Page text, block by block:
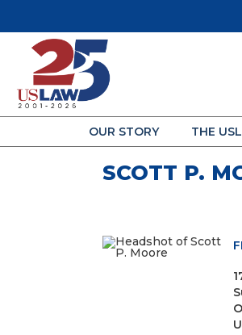
OUR STORY THE
SCOTT P.